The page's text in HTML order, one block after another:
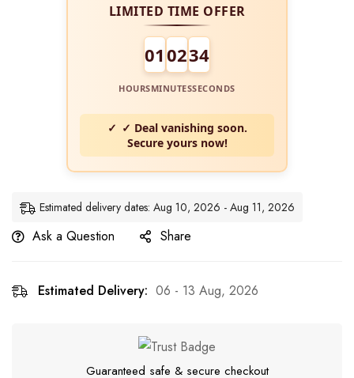
LIMITED TIME OFFER
01 0234
HOURSMINUTESSECONDS
✓ Deal vanishing soon.
Secure yours now!
Estimated delivery dates: Aug 10, 2026 - Aug 11, 2026
Ask a Question Share
Estimated Delivery: 06 - 13 Aug, 2026
Guaranteed safe & secure checkout